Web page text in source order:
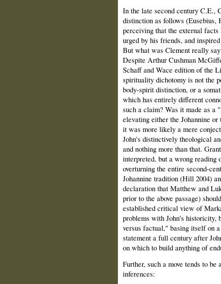
In the late second century C.E.,
distinction as follows
perceiving that the external
urged by his friends, and
But what was Clement really
Despite Arthur Cushman
Schaff and Wace edition of the
spirituality dichotomy is not the
body-spirit distinction, or a
which has entirely different
such a claim? Was it made as a
elevating either the Johannine
it was more likely a mere
John's distinctively theological
and nothing more than that.
interpreted, but a wrong reading
overturning the entire second-
Johannine tradition (Hill 2004)
declaration that Matthew and
prior to the above passage)
established critical view of
problems with John's historicity,
versus factual," basing itself on
statement a full century after
on which to build anything of
Further, such a move tends to
inferences: